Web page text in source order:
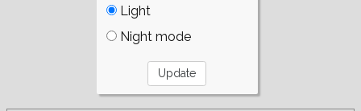
Light
Night mode